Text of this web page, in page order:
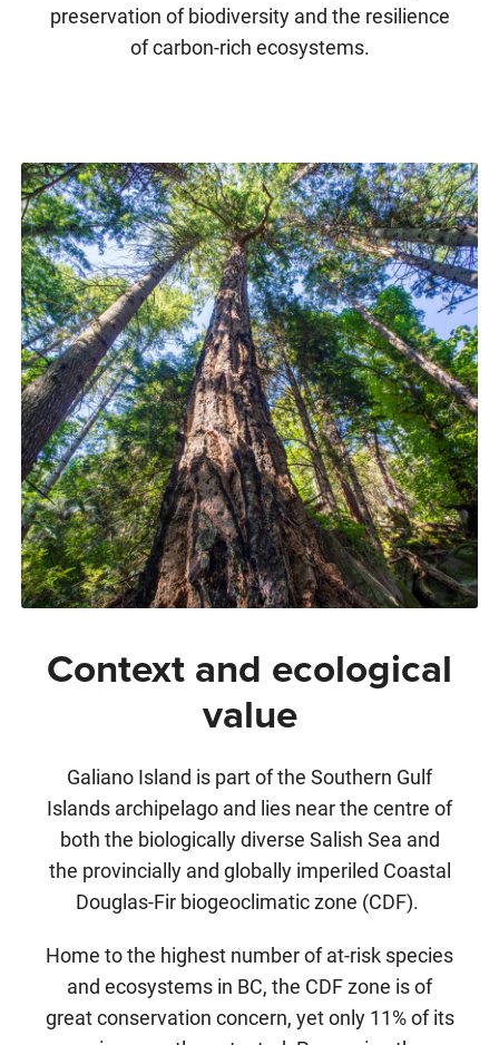
preservation of biodiversity and the resilience
of carbon-rich ecosystems.
Context and ecological
value
Galiano Island is part of the Southern Gulf
Islands archipelago and lies near the centre of
both the biologically diverse Salish Sea and
the provincially and globally imperiled Coastal
Douglas-Fir biogeoclimatic zone (CDF).
Home to the highest number of at-risk species
and ecosystems in BC, the CDF zone is of
great conservation concern, yet only 11% of its